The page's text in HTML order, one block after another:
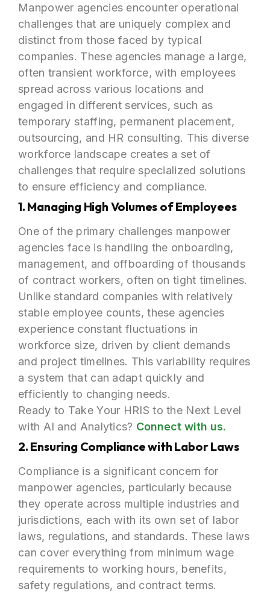
Manpower agencies encounter operational
challenges that are uniquely complex and
distinct from those faced by typical
companies. These agencies manage a large,
often transient workforce, with employees
spread across various locations and
engaged in different services, such as
temporary staffing, permanent placement,
outsourcing, and HR consulting. This diverse
workforce landscape creates a set of
challenges that require specialized solutions
to ensure efficiency and compliance.
1. Managing High Volumes of Employees
One of the primary challenges manpower
agencies face is handling the onboarding,
management, and offboarding of thousands
of contract workers, often on tight timelines.
Unlike standard companies with relatively
stable employee counts, these agencies
experience constant fluctuations in
workforce size, driven by client demands
and project timelines. This variability requires
a system that can adapt quickly and
efficiently to changing needs.
Ready to Take Your HRIS to the Next Level
with AI and Analytics? Connect with us.
2. Ensuring Compliance with Labor Laws
Compliance is a significant concern for
manpower agencies, particularly because
they operate across multiple industries and
jurisdictions, each with its own set of labor
laws, regulations, and standards. These laws
can cover everything from minimum wage
requirements to working hours, benefits,
safety regulations, and contract terms.